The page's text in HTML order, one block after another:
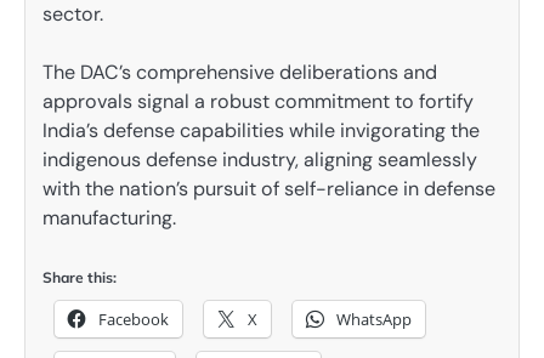
sector.
The DAC’s comprehensive deliberations and
approvals signal a robust commitment to fortify
India’s defense capabilities while invigorating the
indigenous defense industry, aligning seamlessly
with the nation’s pursuit of self-reliance in defense
manufacturing.
Share this:
Facebook X WhatsApp